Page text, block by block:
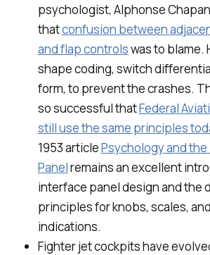
psychologist, Alphonse
thatconfusion between
and flap controlswas to blame.
shape coding, switch
form, to prevent the crashes.
so successful thatFederal
still use the same principles
1953 articlePsychology and
Panelremains an excellent
interface panel design and the
principles for knobs, scales,
indications.
Fighter jet cockpits have